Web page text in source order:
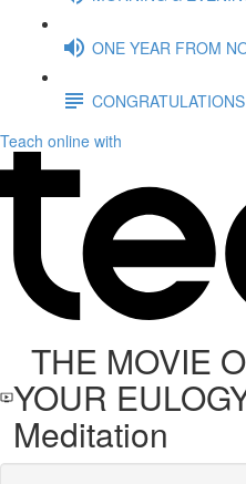
ONE YEAR FROM
Teach online with
THE MOVIE
YOUR
Meditation